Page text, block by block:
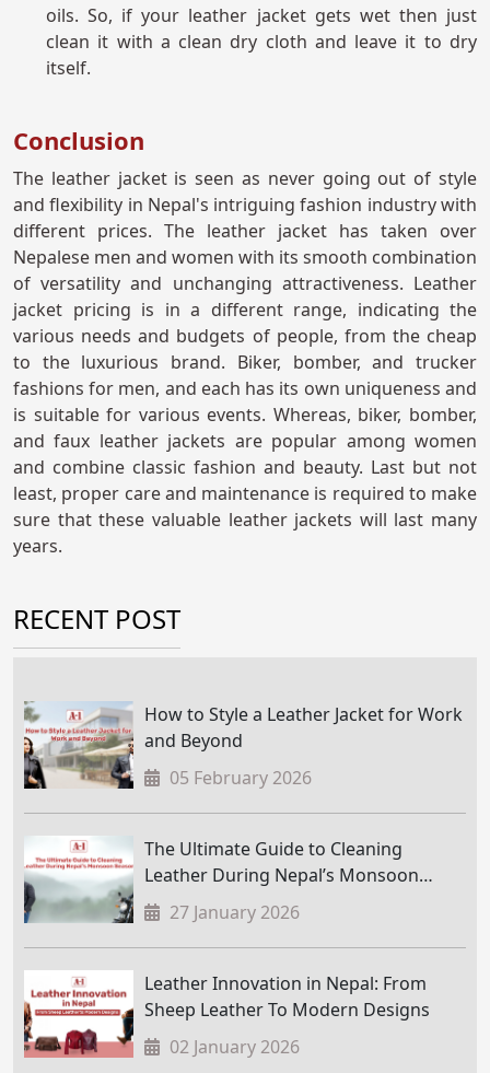
oils. So, if your leather jacket gets wet then just
clean it with a clean dry cloth and leave it to dry
itself.
Conclusion
The leather jacket is seen as never going out of style
and flexibility in Nepal's intriguing fashion industry with
different prices. The leather jacket has taken over
Nepalese men and women with its smooth combination
of versatility and unchanging attractiveness. Leather
jacket pricing is in a different range, indicating the
various needs and budgets of people, from the cheap
to the luxurious brand. Biker, bomber, and trucker
fashions for men, and each has its own uniqueness and
is suitable for various events. Whereas, biker, bomber,
and faux leather jackets are popular among women
and combine classic fashion and beauty. Last but not
least, proper care and maintenance is required to make
sure that these valuable leather jackets will last many
years.
RECENT POST
How to Style a Leather Jacket for Work
and Beyond
05 February 2026
The Ultimate Guide to Cleaning
Leather During Nepal’s Monsoon
Season27 January 2026
Leather Innovation in Nepal: From
Sheep Leather To Modern Designs
02 January 2026